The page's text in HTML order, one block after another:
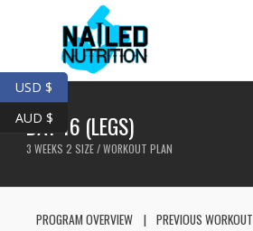
DAY 16 (LEGS)
3 WEEKS 2 SIZE / WORKOUT PLAN
PROGRAM OVERVIEW PREVIOUS WORKOUT
USD $
AUD $